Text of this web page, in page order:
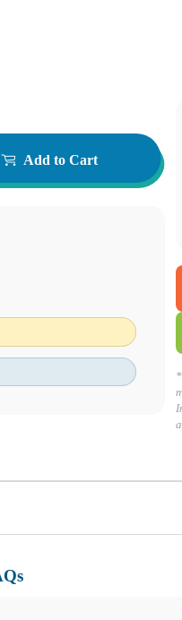
screen and make
Add to Cart